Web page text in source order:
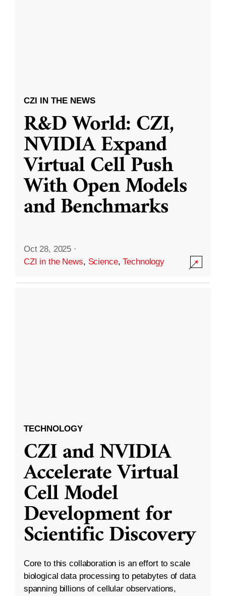
CZI IN THE NEWS
R&D World: CZI,
NVIDIA Expand
Virtual Cell Push
With Open Models
and Benchmarks
Oct 28, 2025 ·
CZI in the News, Science,Technology
TECHNOLOGY
CZI and NVIDIA
Accelerate Virtual
Cell Model
Development for
Scientific Discovery
Core to this collaboration is an effort to scale
biological data processing to petabytes of data
spanning billions of cellular observations,